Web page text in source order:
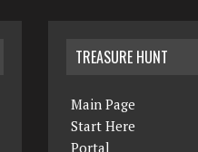
TREASURE HUNT
Main Page
Start Here
Portal